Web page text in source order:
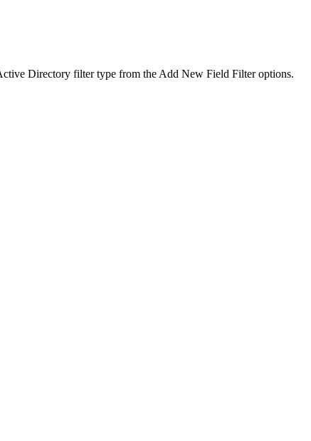
Directory filter type from the Add New Field Filter options.